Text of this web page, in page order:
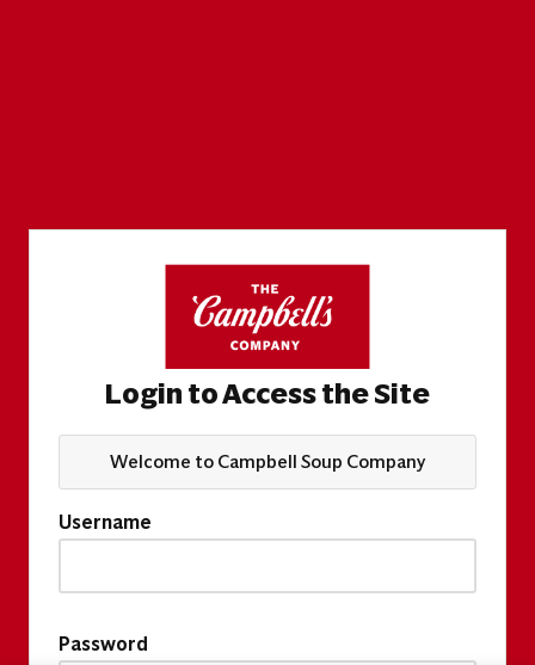
Login to Access the Site
Welcome to Campbell Soup Company
Username
Password